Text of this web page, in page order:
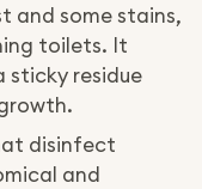
and some stains,
toilets. It
sticky residue
disinfect
and